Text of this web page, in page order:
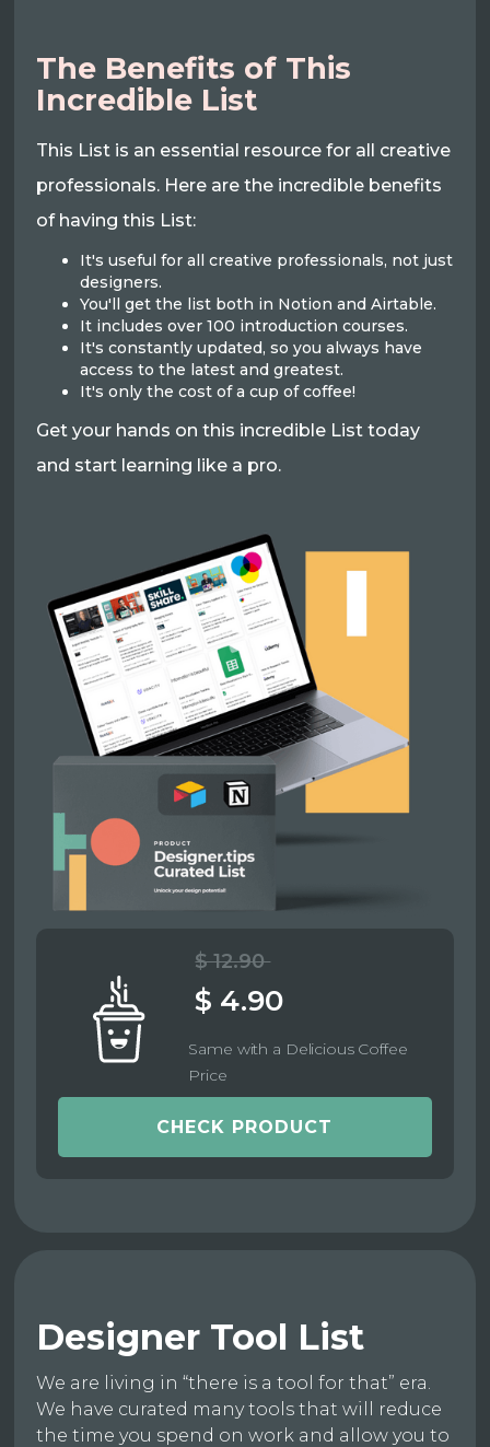
The Benefits of This
Incredible List
This List is an essential resource for all creative
professionals. Here are the incredible benefits
of having this List:
It's useful for all creative professionals, not just
designers.
You'll get the list both in Notion and Airtable.
It includes over 100 introduction courses.
It's constantly updated, so you always have
access to the latest and greatest.
It's only the cost of a cup of coffee!
Get your hands on this incredible List today
and start learning like a pro.
$ 12.90
$ 4.90
Same with a Delicious Coffee
Price
CHECK PRODUCT
Designer Tool List
We are living in “there is a tool for that” era.
We have curated many tools that will reduce
the time you spend on work and allow you to